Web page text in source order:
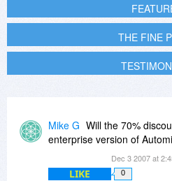
THE FINE
Mike G Will the 70%
enterprise version of
Dec 3 2007 at
LIKE 0